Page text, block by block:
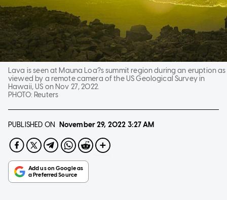
Lava is seen at Mauna Loa?s summit region during an eruption as
viewed by a remote camera of the US Geological Survey in
Hawaii, US on Nov 27, 2022.
PHOTO: Reuters
PUBLISHED ON November 29, 2022 3:27 AM